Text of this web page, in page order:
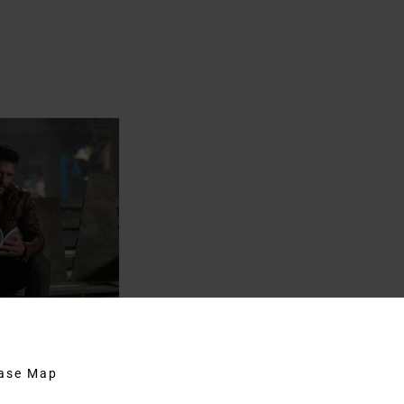
Map